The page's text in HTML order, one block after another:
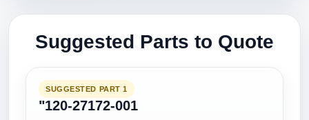
Suggested Parts to Quote
SUGGESTED PART 1
"120-27172-001